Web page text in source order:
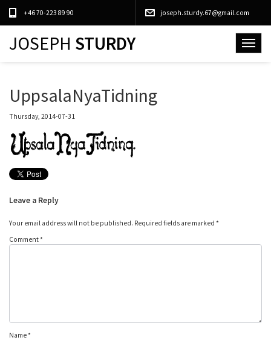
+46 70-223 89 90 joseph.sturdy.67@gmail.com
Toggle
JOSEPH STURDY
UppsalaNyaTidning
Thursday, 2014-07-31
Leave a Reply
Your email address will not be published. Required fields are marked *
Comment*
Name*